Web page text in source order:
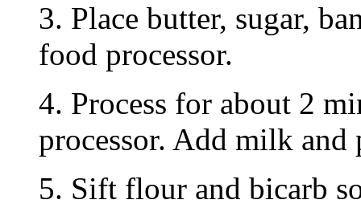
3. Place butter, sugar,
food processor.
4. Process for about 2
processor. Add milk and
5. Sift flour and bicarb